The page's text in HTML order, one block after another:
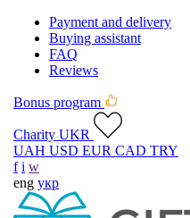
Payment and delivery
Buying assistant
FAQ
Reviews
Bonus program
Charity UKR
UAH USD EUR CAD TRY
f i w
eng укр